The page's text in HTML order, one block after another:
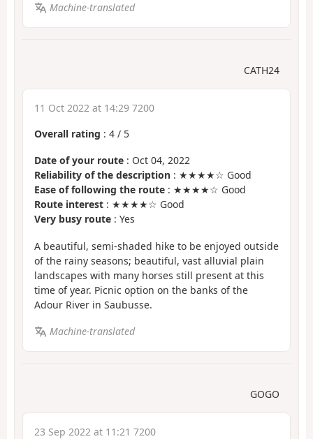
Machine-translated
CATH24
11 Oct 2022 at 14:29 7200
Overall rating : 4 / 5
Date of your route : Oct 04, 2022
Reliability of the description : ★★★★☆ Good
Ease of following the route : ★★★★☆ Good
Route interest : ★★★★☆ Good
Very busy route : Yes
A beautiful, semi-shaded hike to be enjoyed outside
of the rainy seasons; beautiful, vast alluvial plain
landscapes with many horses still present at this
time of year. Picnic option on the banks of the
Adour River in Saubusse.
Machine-translated
GOGO
23 Sep 2022 at 11:21 7200